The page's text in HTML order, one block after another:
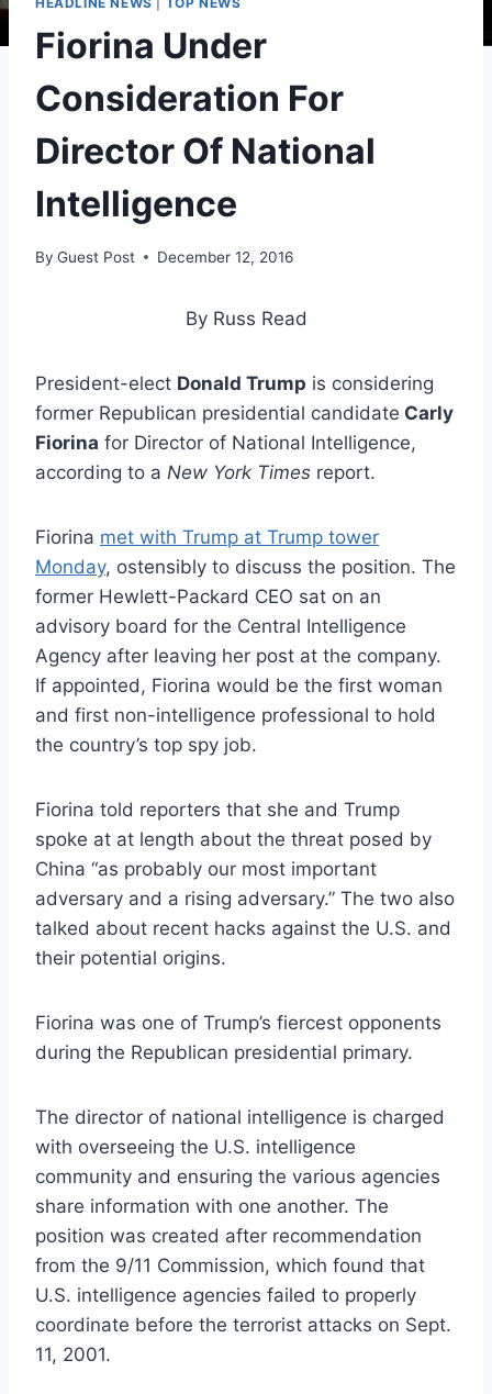
Fiorina Under
Consideration For
Director Of National
Intelligence
By Guest Post December 12, 2016
By Russ Read
President-elect Donald Trump is considering
former Republican presidential candidate Carly
Fiorina for Director of National Intelligence,
according to a New York Times report.
Fiorina met with Trump at Trump tower
Monday, ostensibly to discuss the position. The
former Hewlett-Packard CEO sat on an
advisory board for the Central Intelligence
Agency after leaving her post at the company.
If appointed, Fiorina would be the first woman
and first non-intelligence professional to hold
the country’s top spy job.
Fiorina told reporters that she and Trump
spoke at at length about the threat posed by
China “as probably our most important
adversary and a rising adversary.” The two also
talked about recent hacks against the U.S. and
their potential origins.
Fiorina was one of Trump’s fiercest opponents
during the Republican presidential primary.
The director of national intelligence is charged
with overseeing the U.S. intelligence
community and ensuring the various agencies
share information with one another. The
position was created after recommendation
from the 9/11 Commission, which found that
U.S. intelligence agencies failed to properly
coordinate before the terrorist attacks on Sept.
11, 2001.